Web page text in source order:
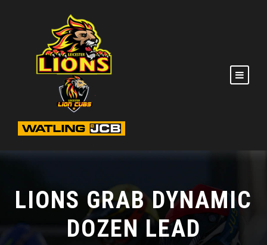
LIONS GRAB DYNAMIC
DOZEN LEAD